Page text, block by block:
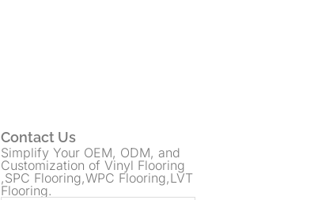
Contact Us
Simplify Your OEM, ODM, and
Customization of Vinyl Flooring
,SPC Flooring,WPC Flooring,LVT
Flooring.